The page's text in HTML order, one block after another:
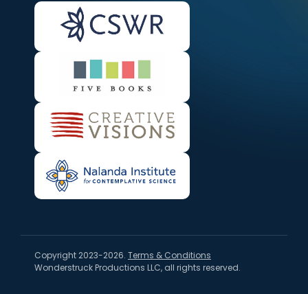
Copyright 2023-2026. Terms & Conditions
Wonderstruck Productions LLC, all rights reserved.